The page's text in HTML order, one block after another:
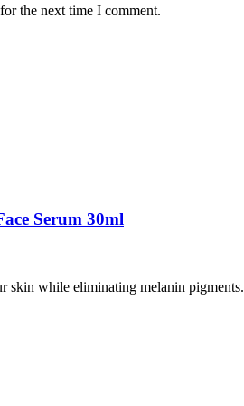
the next time I comment.
Serum 30ml
skin while eliminating melanin pigments.